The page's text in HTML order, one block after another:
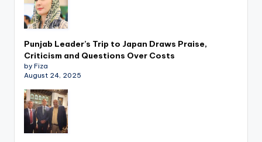
Punjab Leader’s Trip to Japan Draws Praise,
Criticism and Questions Over Costs
by Fiza
August 24, 2025